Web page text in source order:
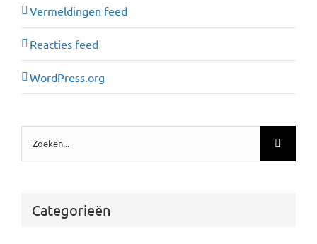
Vermeldingen feed
Reacties feed
WordPress.org
Categorieën